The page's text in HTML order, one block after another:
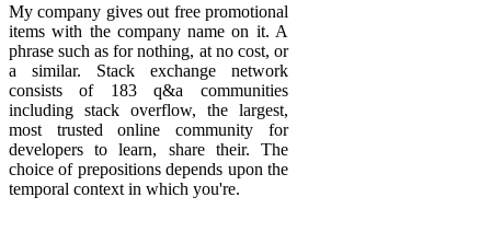
My company gives out free promotional
items with the company name on it. A
phrase such as for nothing, at no cost, or
a similar. Stack exchange network
consists of 183 q&a communities
including stack overflow, the largest,
most trusted online community for
developers to learn, share their. The
choice of prepositions depends upon the
temporal context in which you're.